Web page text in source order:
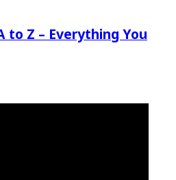
to Z – Everything You